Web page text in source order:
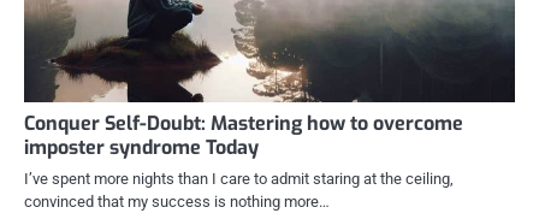
Conquer Self-Doubt: Mastering how to overcome
imposter syndrome Today
I’ve spent more nights than I care to admit staring at the ceiling,
convinced that my success is nothing more…